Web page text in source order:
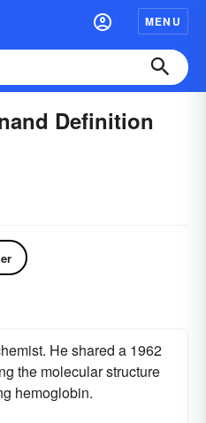
MENU
Definition
He shared a 1962
the molecular structure
hemoglobin.